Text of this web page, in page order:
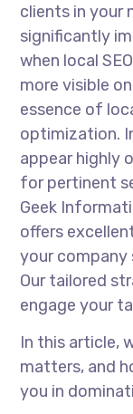
clients in your
significantly
when local
more visible
essence of
optimization.
appear highly
for pertinent
Geek
offers
your company
Our tailored
engage your
In this article,
matters, and
you in